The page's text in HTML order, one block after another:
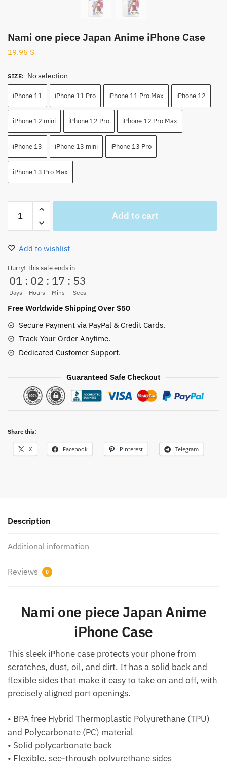
Nami one piece Japan Anime iPhone Case
19.95 $
SIZE: No selection
iPhone 11 iPhone 11 Pro iPhone 11 Pro Max iPhone 12
iPhone 12 mini iPhone 12 Pro iPhone 12 Pro Max
iPhone 13 iPhone 13 mini iPhone 13 Pro
iPhone 13 Pro Max
one
piece
Japan
iPhone
Case
quantity
Add to cart
Add to wishlist
Hurry! This sale ends in
01
Days
: 02
Hours
: 17
Mins
: 53
Secs
Free Worldwide Shipping Over $50
Secure Payment via PayPal & Credit Cards.
Track Your Order Anytime.
Dedicated Customer Support.
Guaranteed Safe Checkout
Share this:
X Facebook Pinterest Telegram
Description
Additional information
Reviews 0
Nami one piece Japan Anime
iPhone Case
This sleek iPhone case protects your phone from
scratches, dust, oil, and dirt. It has a solid back and
flexible sides that make it easy to take on and off, with
precisely aligned port openings.
• BPA free Hybrid Thermoplastic Polyurethane (TPU)
and Polycarbonate (PC) material
• Solid polycarbonate back
• Flexible, see-through polyurethane sides